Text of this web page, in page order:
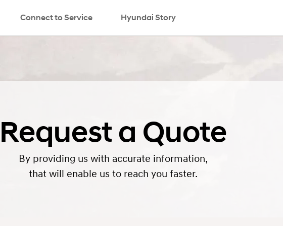
Connect to Service Hyundai Story
Request a Quote
By providing us with accurate information,
that will enable us to reach you faster.